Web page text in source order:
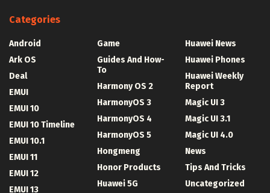
Categories
Android
Ark OS
Deal
EMUI
EMUI 10
EMUI 10 Timeline
EMUI 10.1
EMUI 11
EMUI 12
EMUI 13
Game
Guides And How-
To
Harmony OS 2
HarmonyOS 3
HarmonyOS 4
HarmonyOS 5
Hongmeng
Honor Products
Huawei 5G
Huawei News
Huawei Phones
Huawei Weekly
Report
Magic UI 3
Magic UI 3.1
Magic UI 4.0
News
Tips And Tricks
Uncategorized